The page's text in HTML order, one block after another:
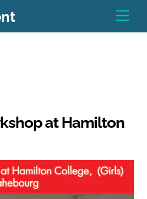
at Hamilton